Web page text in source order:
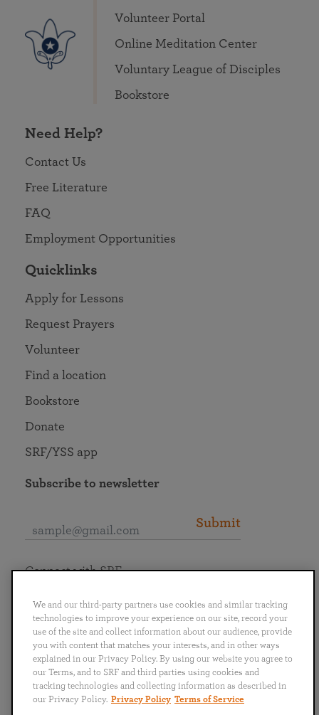
Volunteer Portal
Online Meditation Center
Voluntary League of Disciples
Bookstore
Need Help?
Contact Us
Free Literature
FAQ
Employment Opportunities
Quicklinks
Apply for Lessons
Request Prayers
Volunteer
Find a location
Bookstore
Donate
SRF/YSS app
Subscribe to newsletter
Submit
English
Português
日本語 ไทย
Connect with SRF
We and our third-party partners use cookies and similar tracking
technologies to improve your experience on our site, record your
use of the site and collect information about our audience, provide
you with content that matches your interests, and in other ways
explained in our Privacy Policy. By using our website you agree to
our Terms, and to SRF and third parties using cookies and
tracking technologies and collecting information as described in
our Privacy Policy. Privacy Policy Terms of Service